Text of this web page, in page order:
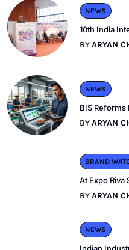
NEWS
10th India
BYARYAN
NEWS
BIS
BYARYAN
BRAND
At Expo Riva
BYARYAN
NEWS